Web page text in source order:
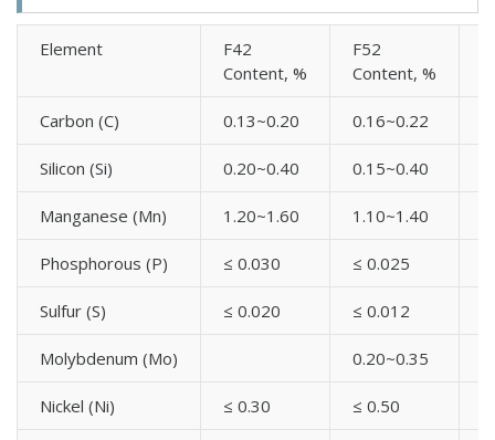
High Yield Carbon Steel A694 BS4504 Threaded
Flanges
High Yield Carbon Steel A694 BS4504 Weld Neck
High Yield Carbon Steel A694 UNI Blind Flanges
High Yield Carbon Steel A694 UNI Loose Flanges
High Yield Carbon Steel A694 UNI Threaded Flanges
High Yield Carbon Steel A694 UNI Welding Neck
High Yield Carbon Steel A694 JIS B2220 Flanges
High Yield Carbon Steel A694 GOST Standard Flanges
High Yield Carbon Steel A694 AWWA Flanges Standard
Element
F42
Content, %
F52
Content, %
Carbon (C) 0.13~0.20 0.16~0.22
Silicon (Si) 0.20~0.40 0.15~0.40
Manganese (Mn) 1.20~1.60 1.10~1.40
Phosphorous (P) ≤ 0.030 ≤ 0.025
Sulfur (S) ≤ 0.020 ≤ 0.012
Molybdenum (Mo) 0.20~0.35
Nickel (Ni) ≤ 0.30 ≤ 0.50